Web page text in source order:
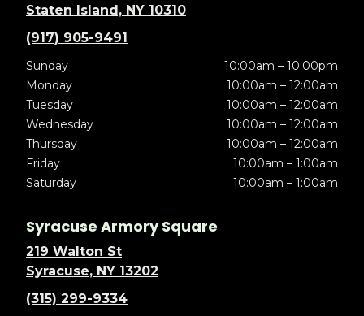
Staten Island, NY 10310
(917) 905-9491
Sunday
10:00am – 10:00pm
Monday
10:00am – 12:00am
Tuesday
10:00am – 12:00am
Wednesday
10:00am – 12:00am
Thursday
10:00am – 12:00am
Friday
10:00am – 1:00am
Saturday
10:00am – 1:00am
Syracuse Armory Square
219 Walton St
Syracuse, NY 13202
(315) 299-9334